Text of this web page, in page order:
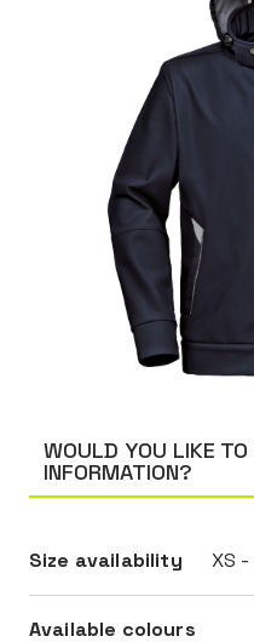
WOULD YOU LIKE TO
INFORMATION?
Size availability XS
Available colours